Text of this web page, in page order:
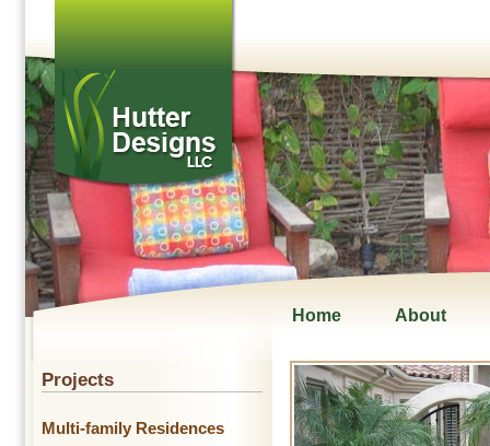
Home About
Projects
Multi-family Residences